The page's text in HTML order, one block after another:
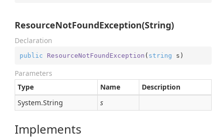
ResourceNotFoundException(String)
Declaration
public ResourceNotFoundException ( string s )
Parameters
Type
Name
Description
System.String s
Implements